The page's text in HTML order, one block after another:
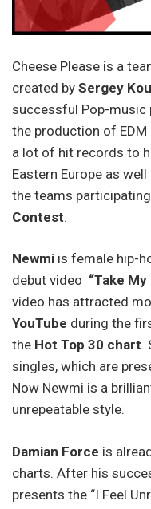
Cheese Please is a
created by Sergey
successful Pop-music
the production of
a lot of hit records to
Eastern Europe as
the teams
Contest.
Newmi is female hip-
debut video “Take My
video has attract­ed
YouTube during the
the Hot Top 30 chart.
singles, which are
Now Newmi is a
unrepeatable style.
Damian Force is
charts. After his
presents the “I Feel